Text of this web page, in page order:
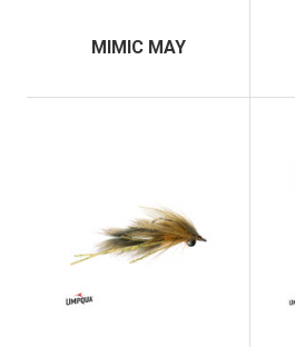
MIMIC MAY